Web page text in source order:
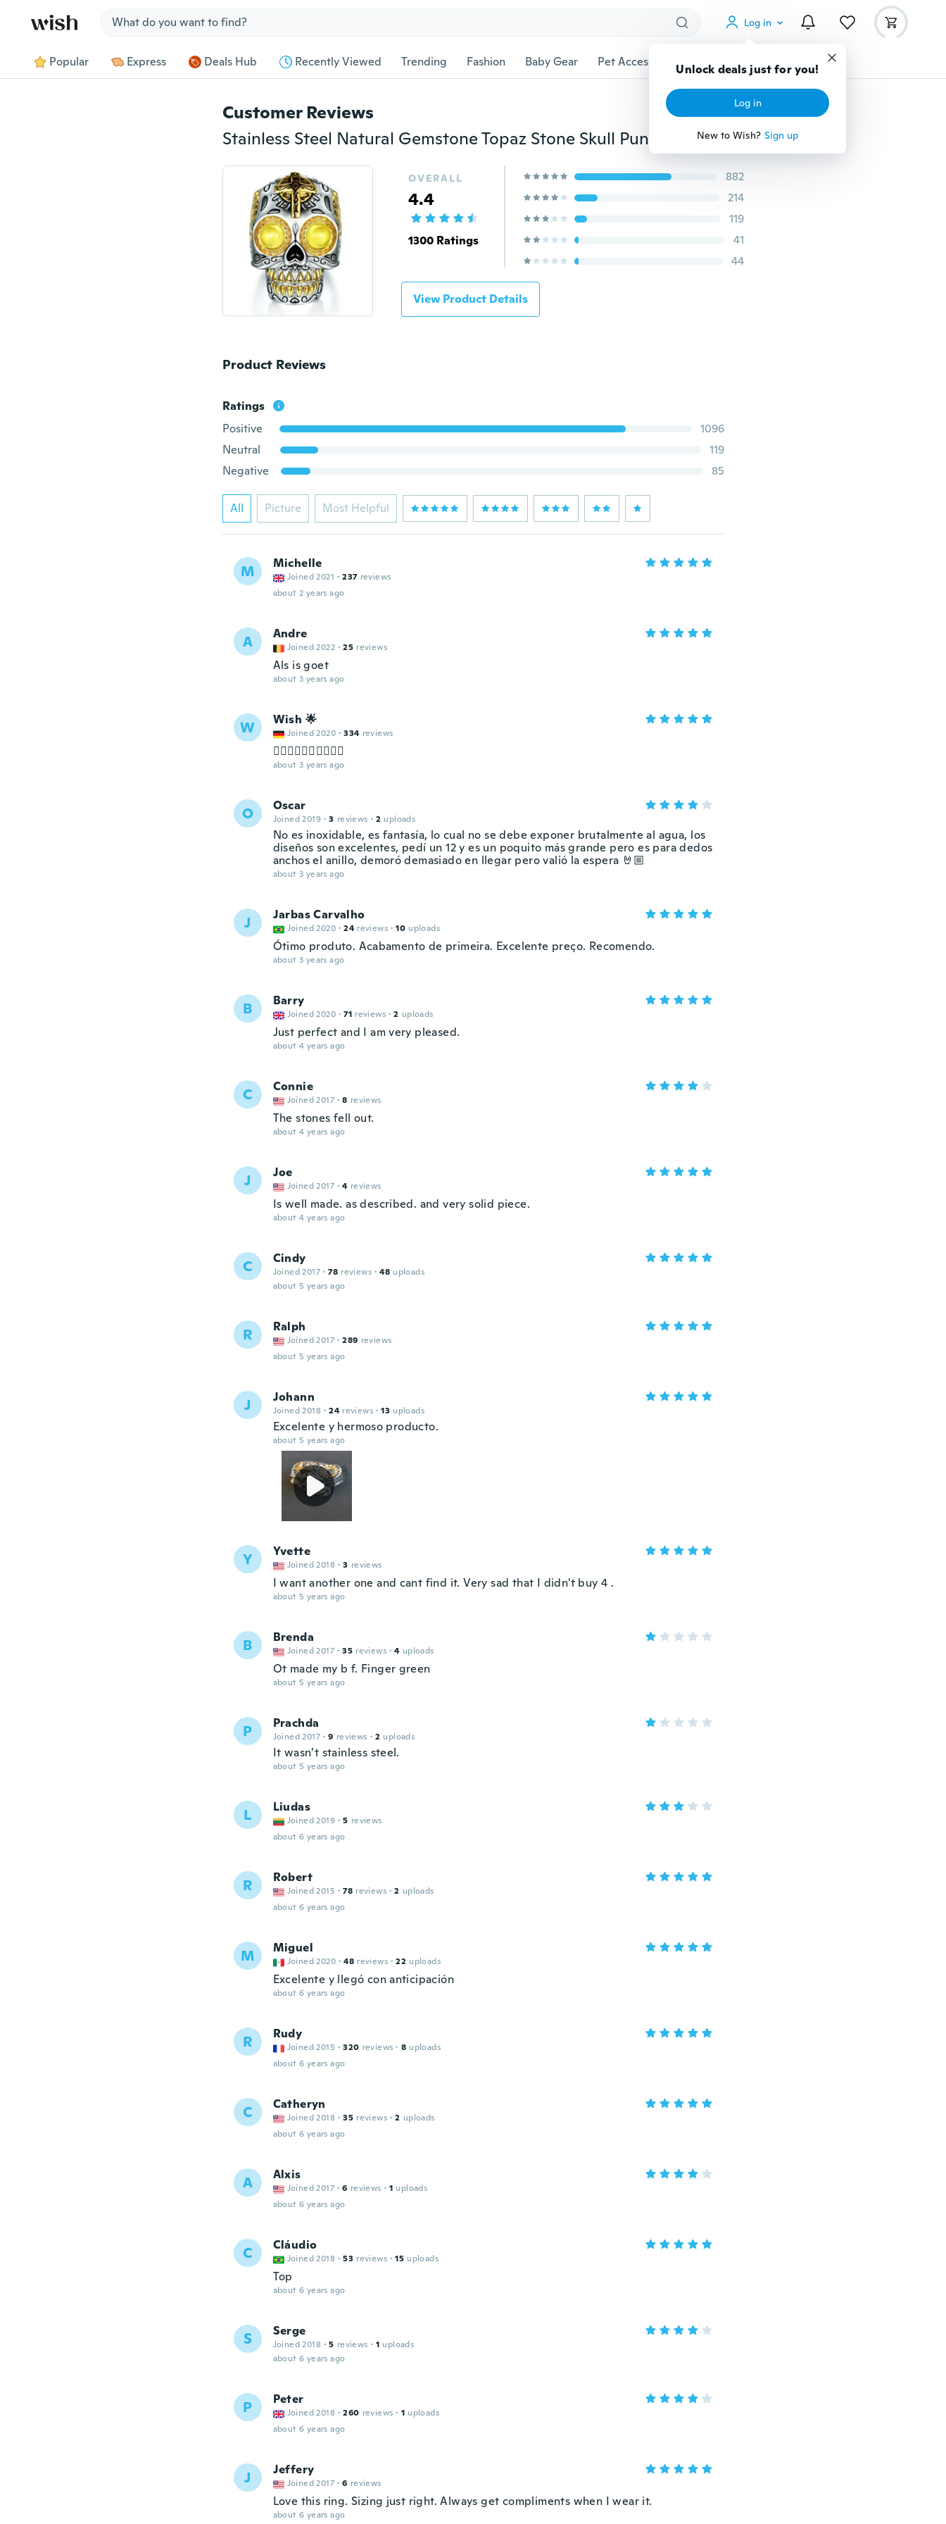
Log in
Unlock deals just for you!
Log in
New to Wish? Sign up
Popular Express Deals Hub Recently Viewed Trending Fashion Baby Gear Pet Accessories Gadgets Tools More
Customer Reviews
Stainless Steel Natural Gemstone Topaz Stone Skull Punk Ring Jewelry
OVERALL
4.4
1300 Ratings
882
214
119
41
44
View Product Details
Product Reviews
Ratings
Positive
1096
Neutral
119
Negative
85
All Picture Most Helpful
M Michelle
Joined 2021 · 237 reviews
about 2 years ago
A Andre
Joined 2022 · 25 reviews
Als is goet
about 3 years ago
W Wish 🌟
Joined 2020 · 334 reviews
👌🏻👌🏻👌🏻👌🏻👌🏻
about 3 years ago
O Oscar
Joined 2019 · 3 reviews · 2 uploads
No es inoxidable, es fantasía, lo cual no se debe exponer brutalmente al agua, los
diseños son excelentes, pedí un 12 y es un poquito más grande pero es para dedos
anchos el anillo, demoró demasiado en llegar pero valió la espera 🤘🏼
about 3 years ago
J Jarbas Carvalho
Joined 2020 · 24 reviews · 10 uploads
Ótimo produto. Acabamento de primeira. Excelente preço. Recomendo.
about 3 years ago
B Barry
Joined 2020 · 71 reviews · 2 uploads
Just perfect and I am very pleased.
about 4 years ago
C Connie
Joined 2017 · 8 reviews
The stones fell out.
about 4 years ago
J Joe
Joined 2017 · 4 reviews
Is well made. as described. and very solid piece.
about 4 years ago
C Cindy
Joined 2017 · 78 reviews · 48 uploads
about 5 years ago
R Ralph
Joined 2017 · 289 reviews
about 5 years ago
J Johann
Joined 2018 · 24 reviews · 13 uploads
Excelente y hermoso producto.
about 5 years ago
Y Yvette
Joined 2018 · 3 reviews
I want another one and cant find it. Very sad that I didn't buy 4 .
about 5 years ago
B Brenda
Joined 2017 · 35 reviews · 4 uploads
Ot made my b f. Finger green
about 5 years ago
P Prachda
Joined 2017 · 9 reviews · 2 uploads
It wasn’t stainless steel.
about 5 years ago
L Liudas
Joined 2019 · 5 reviews
about 6 years ago
R Robert
Joined 2015 · 78 reviews · 2 uploads
about 6 years ago
M Miguel
Joined 2020 · 48 reviews · 22 uploads
Excelente y llegó con anticipación
about 6 years ago
R Rudy
Joined 2015 · 320 reviews · 8 uploads
about 6 years ago
C Catheryn
Joined 2018 · 35 reviews · 2 uploads
about 6 years ago
A Alxis
Joined 2017 · 6 reviews · 1 uploads
about 6 years ago
C Cláudio
Joined 2018 · 53 reviews · 15 uploads
Top
about 6 years ago
S Serge
Joined 2018 · 5 reviews · 1 uploads
about 6 years ago
P Peter
Joined 2018 · 260 reviews · 1 uploads
about 6 years ago
J Jeffery
Joined 2017 · 6 reviews
Love this ring. Sizing just right. Always get compliments when I wear it.
about 6 years ago